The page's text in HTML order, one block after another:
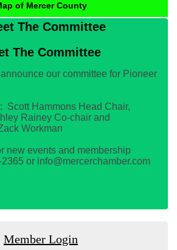
of Mercer County
The Committee
our committee for Pioneer
Scott Hammons Head Chair,
Rainey Co-chair and
Workman
new events and membership
or info@mercerchamber.com
Member Login